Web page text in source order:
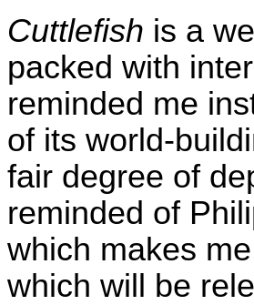
Cuttlefish is a
packed with
reminded me
of its world-
fair degree of
reminded of
which makes
which will be